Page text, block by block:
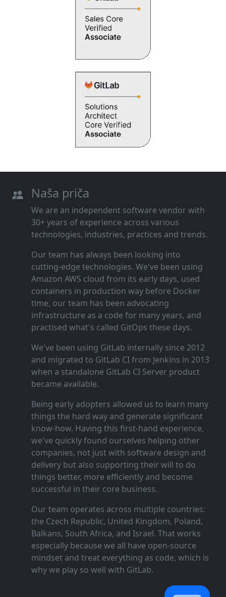
Naša priča
We are an independent software vendor with
30+ years of experience across various
technologies, industries, practices and trends.
Our team has always been looking into
cutting‑edge technologies. We've been using
Amazon AWS cloud from its early days, used
containers in production way before Docker
time, our team has been advocating
infrastructure as a code for many years, and
practised what's called GitOps these days.
We've been using GitLab internally since 2012
and migrated to GitLab CI from Jenkins in 2013
when a standalone GitLab CI Server product
became available.
Being early adopters allowed us to learn many
things the hard way and generate significant
know‑how. Having this first‑hand experience,
we've quickly found ourselves helping other
companies, not just with software design and
delivery but also supporting their will to do
things better, more efficiently and become
successful in their core business.
Our team operates across multiple countries:
the Czech Republic, United Kingdom, Poland,
Balkans, South Africa, and Israel. That works
especially because we all have open‑source
mindset and treat everything as code, which is
why we play so well with GitLab.